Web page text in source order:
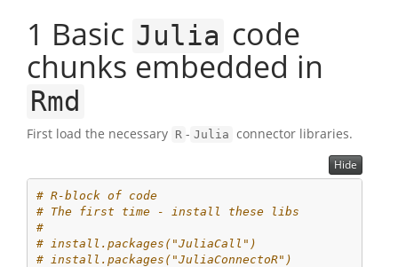
1 Basic Julia code
chunks embedded in
Rmd
First load the necessary R - Julia connector libraries.
Hide
# R-block of code
# The first time - install these libs
#
# install.packages("JuliaCall")
# install.packages("JuliaConnectoR")